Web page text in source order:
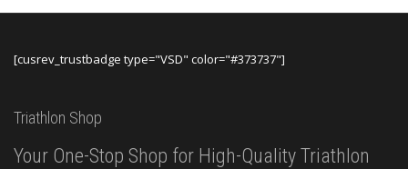
[cusrev_trustbadge type="VSD" color="#373737"]
Triathlon Shop
Your One-Stop Shop for High-Quality Triathlon